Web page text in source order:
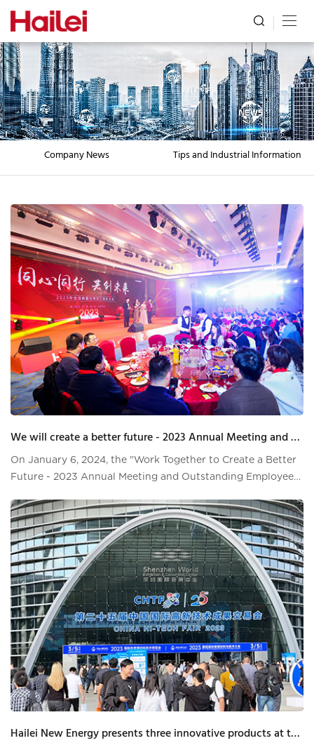
Company News Tips and Industrial Information
We will create a better future - 2023 Annual Meeting and Outstanding Employee Commendation Conference
On January 6, 2024, the "Work Together to Create a Better
Future - 2023 Annual Meeting and Outstanding Employee
Skylight Hotel Pingshan. At this annual meeting, leaders at
all levels of Hai Lei, employees, partners, suppliers, and
relatives and
Hailei New Energy presents three innovative products at the High-Tech Fair Emergency Technology Exhibition